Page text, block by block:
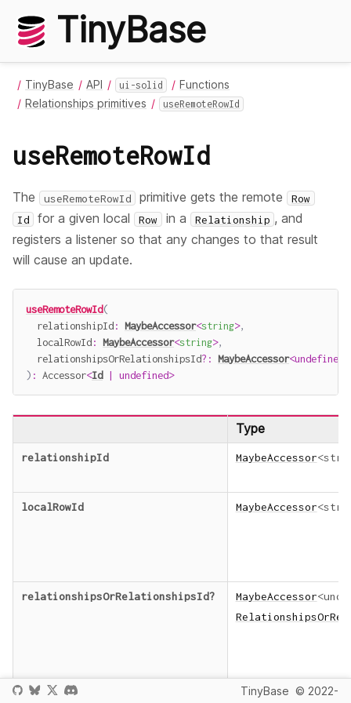
TinyBase
TinyBase API ui-solid
Functions
Relationships primitives
useRemoteRowId
useRemoteRowId
The useRemoteRowId primitive gets the remote Row
Id
for a given local Row in a Relationship , and
registers a listener so that any changes to that result
will cause an update.
useRemoteRowId(
  relationshipId
: MaybeAccessor<string>,
  localRowId
: MaybeAccessor<string>,
  relationshipsOrRelationshipsId
? : MaybeAccessor<undefined
) : Accessor<Id | undefined>
Type
relationshipId MaybeAccessor<
localRowId MaybeAccessor<
relationshipsOrRelationshipsId? MaybeAccessor<
TinyBase © 2022-